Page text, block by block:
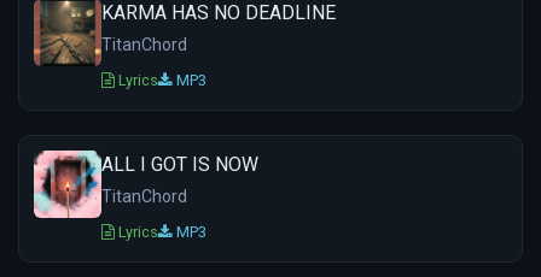
KARMA HAS NO DEADLINE
TitanChord
Lyrics MP3
ALL I GOT IS NOW
TitanChord
Lyrics MP3